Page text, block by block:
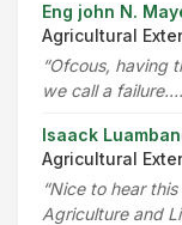
Eng john N.
Agricultural
“Ofcous, having
we call a
Isaack
Agricultural
“Nice to hear
Agriculture and